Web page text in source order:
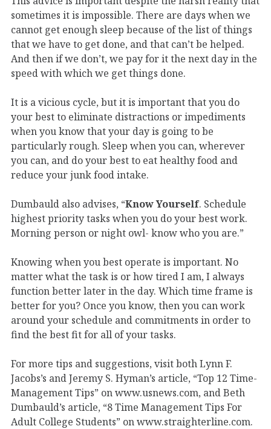
sometimes it is impossible. There are days when we
cannot get enough sleep because of the list of things
that we have to get done, and that can’t be helped.
And then if we don’t, we pay for it the next day in the
speed with which we get things done.
It is a vicious cycle, but it is important that you do
your best to eliminate distractions or impediments
when you know that your day is going to be
particularly rough. Sleep when you can, wherever
you can, and do your best to eat healthy food and
reduce your junk food intake.
Dumbauld also advises, “Know Yourself. Schedule
highest priority tasks when you do your best work.
Morning person or night owl- know who you are.”
Knowing when you best operate is important. No
matter what the task is or how tired I am, I always
function better later in the day. Which time frame is
better for you? Once you know, then you can work
around your schedule and commitments in order to
find the best fit for all of your tasks.
For more tips and suggestions, visit both Lynn F.
Jacobs’s and Jeremy S. Hyman’s article, “Top 12 Time-
Management Tips” on www.usnews.com, and Beth
Dumbauld’s article, “8 Time Management Tips For
Adult College Students” on www.straighterline.com.